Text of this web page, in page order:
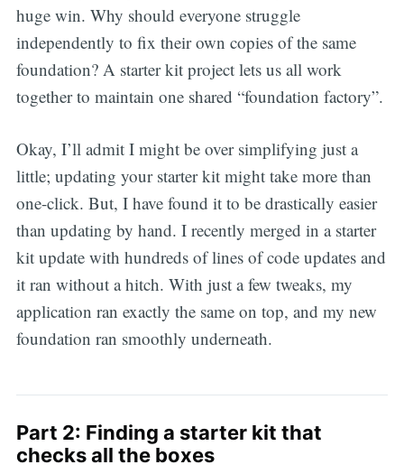
huge win. Why should everyone struggle
independently to fix their own copies of the same
foundation? A starter kit project lets us all work
together to maintain one shared “foundation factory”.
Okay, I’ll admit I might be over simplifying just a
little; updating your starter kit might take more than
one-click. But, I have found it to be drastically easier
than updating by hand. I recently merged in a starter
kit update with hundreds of lines of code updates and
it ran without a hitch. With just a few tweaks, my
application ran exactly the same on top, and my new
foundation ran smoothly underneath.
Part 2: Finding a starter kit that
checks all the boxes